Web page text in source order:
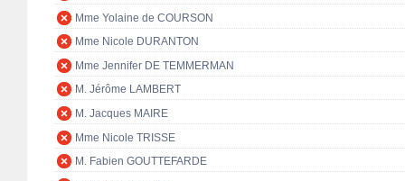
Mme Yolaine de COURSON
Mme Nicole DURANTON
Mme Jennifer DE TEMMERMAN
M. Jérôme LAMBERT
M. Jacques MAIRE
Mme Nicole TRISSE
M. Fabien GOUTTEFARDE